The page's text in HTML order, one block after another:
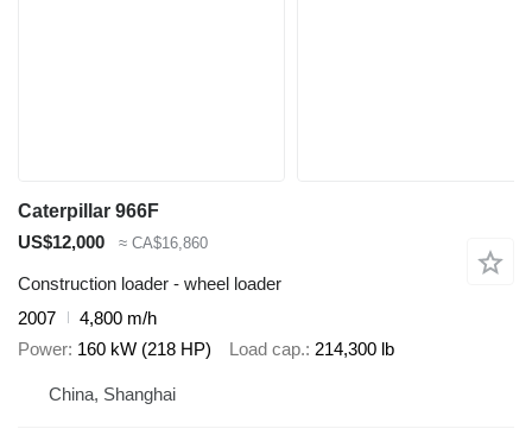
Caterpillar 966F
US$12,000
≈ CA$16,860
Construction loader - wheel loader
2007
4,800 m/h
Power 160 kW (218 HP) Load cap. 214,300 lb
China, Shanghai